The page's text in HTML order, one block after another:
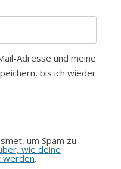
Adresse und meine
bis ich wieder
um Spam zu
wie deine
werden.